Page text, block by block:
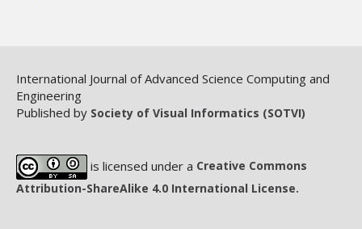
International Journal of Advanced Science Computing and
Engineering
Published by Society of Visual Informatics (SOTVI)
is licensed under a Creative Commons
Attribution-ShareAlike 4.0 International License.